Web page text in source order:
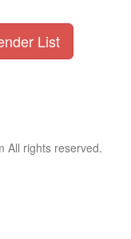
List
All rights reserved.